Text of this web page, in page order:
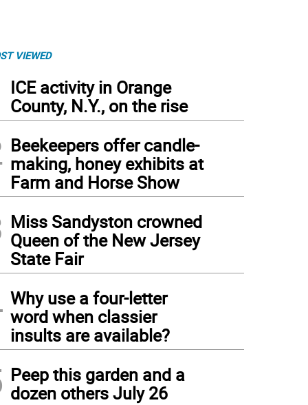
VIEWED
ICE activity in Orange
County, N.Y., on the rise
Beekeepers offer candle-
making, honey exhibits at
Farm and Horse Show
Miss Sandyston crowned
Queen of the New Jersey
State Fair
Why use a four-letter
word when classier
insults are available?
Peep this garden and a
dozen others July 26